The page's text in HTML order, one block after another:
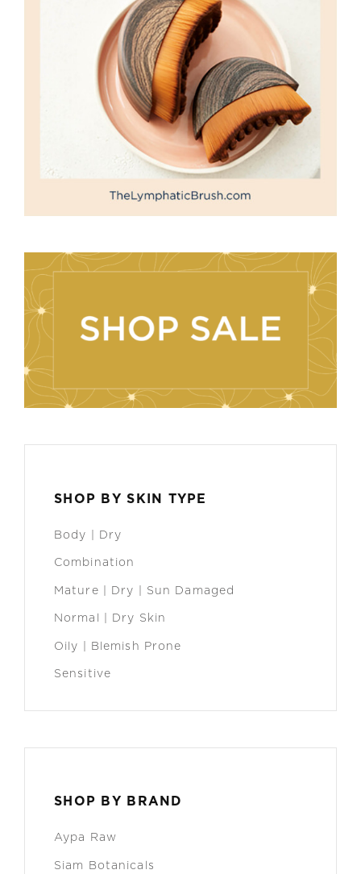
SHOP BY SKIN TYPE
Body | Dry
Combination
Mature | Dry | Sun Damaged
Normal | Dry Skin
Oily | Blemish Prone
Sensitive
SHOP BY BRAND
Aypa Raw
Siam Botanicals